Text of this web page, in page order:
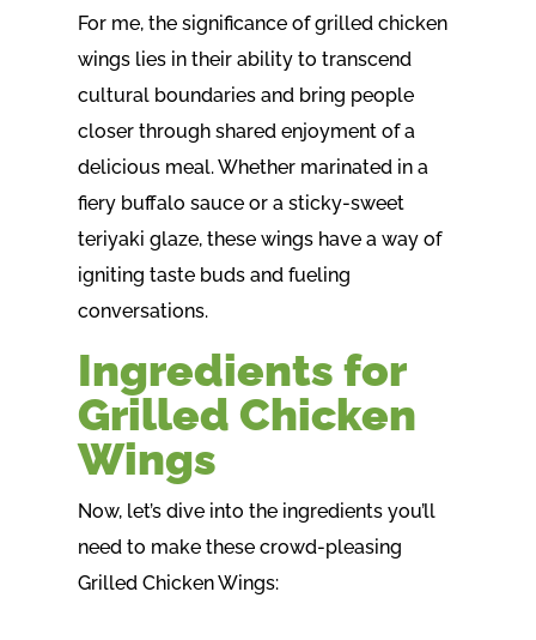
For me, the significance of grilled chicken
wings lies in their ability to transcend
cultural boundaries and bring people
closer through shared enjoyment of a
delicious meal. Whether marinated in a
fiery buffalo sauce or a sticky-sweet
teriyaki glaze, these wings have a way of
igniting taste buds and fueling
conversations.
Ingredients for
Grilled Chicken
Wings
Now, let’s dive into the ingredients you’ll
need to make these crowd-pleasing
Grilled Chicken Wings: